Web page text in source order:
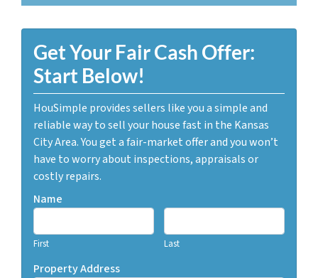
Get Your Fair Cash Offer:
Start Below!
HouSimple provides sellers like you a simple and
reliable way to sell your house fast in the Kansas
City Area. You get a fair-market offer and you won’t
have to worry about inspections, appraisals or
costly repairs.
Name
First Last
Property Address